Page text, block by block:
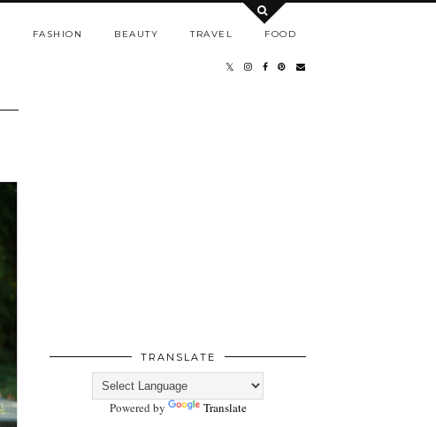
FASHION BEAUTY TRAVEL FOOD
TRANSLATE
Powered by Translate